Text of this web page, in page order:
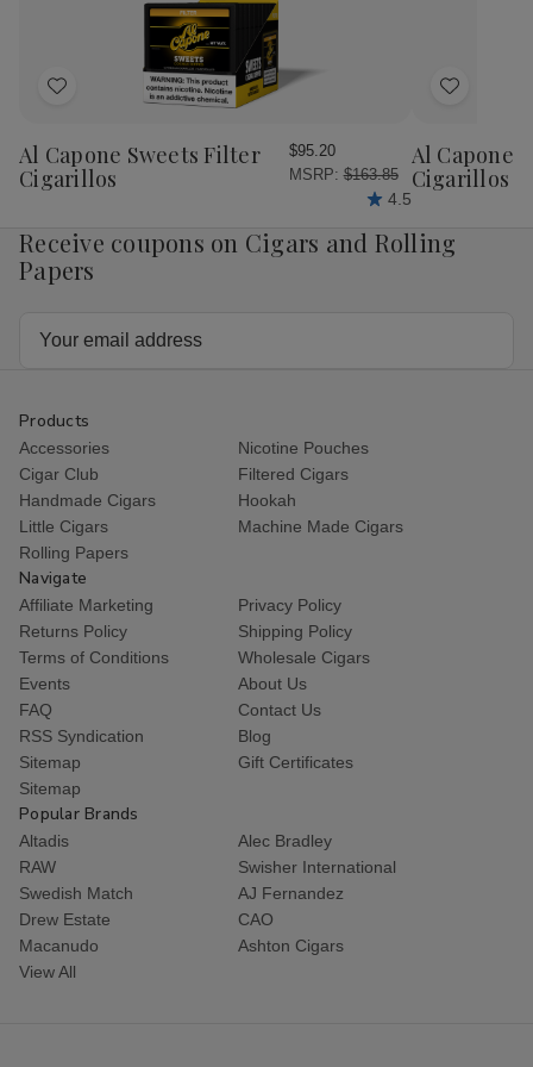
Chiquitas
Cigars
25Ct.
Add
Wish
List
Al Capone Sweets Filter
Cigarillos
$95.20
MSRP: $163.85
4.5
Add
Wish
List
Al Capone
Cigarillos
Receive coupons on Cigars and Rolling
Papers
Products
Accessories
Nicotine Pouches
Cigar Club
Filtered Cigars
Handmade Cigars
Hookah
Little Cigars
Machine Made Cigars
Rolling Papers
Navigate
Affiliate Marketing
Privacy Policy
Returns Policy
Shipping Policy
Terms of Conditions
Wholesale Cigars
Events
About Us
FAQ
Contact Us
RSS Syndication
Blog
Sitemap
Gift Certificates
Sitemap
Popular Brands
Altadis
Alec Bradley
RAW
Swisher International
Swedish Match
AJ Fernandez
Drew Estate
CAO
Macanudo
Ashton Cigars
View All